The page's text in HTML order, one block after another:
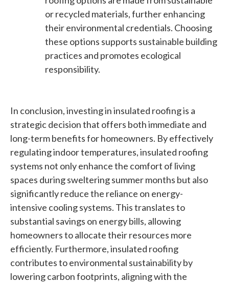
or recycled materials, further enhancing
their environmental credentials. Choosing
these options supports sustainable building
practices and promotes ecological
responsibility.
In conclusion, investing in insulated roofing is a
strategic decision that offers both immediate and
long-term benefits for homeowners. By effectively
regulating indoor temperatures, insulated roofing
systems not only enhance the comfort of living
spaces during sweltering summer months but also
significantly reduce the reliance on energy-
intensive cooling systems. This translates to
substantial savings on energy bills, allowing
homeowners to allocate their resources more
efficiently. Furthermore, insulated roofing
contributes to environmental sustainability by
lowering carbon footprints, aligning with the